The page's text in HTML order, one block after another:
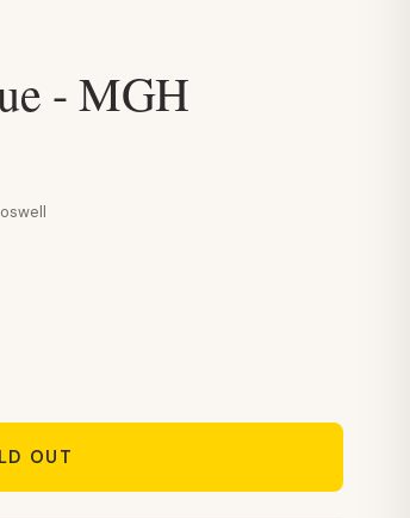
- MGH
OUT